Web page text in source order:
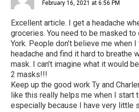
February 16, 2021 at 6:56 PM
Excellent article. I get a headache
groceries. You need to be masked to
York. People don’t believe me when
headache and find it hard to breathe
mask. I can’t imagine what it would
2 masks!!!
Keep up the good work Ty and
like this really helps me when I start
especially because I have very little